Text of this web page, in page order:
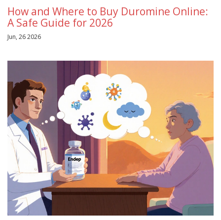
How and Where to Buy Duromine Online:
A Safe Guide for 2026
Jun, 26 2026